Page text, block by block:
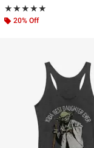
★★★★★
Rating, 5 out of 5
★★★★★
20% Off